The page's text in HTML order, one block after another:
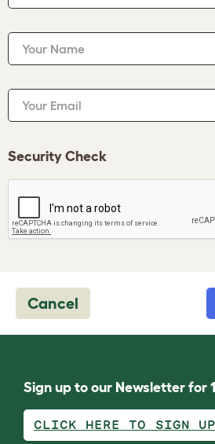
Your Name
Your Email
Security Check
Cancel
Sign up to our Newsletter for
CLICK HERE TO SIGN UP